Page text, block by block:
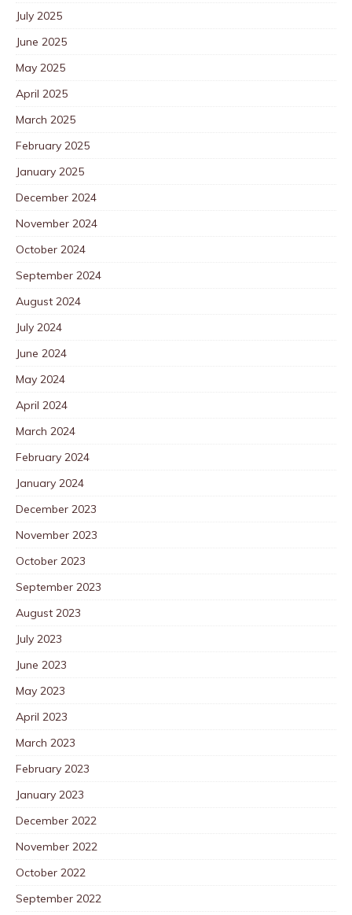
July 2025
June 2025
May 2025
April 2025
March 2025
February 2025
January 2025
December 2024
November 2024
October 2024
September 2024
August 2024
July 2024
June 2024
May 2024
April 2024
March 2024
February 2024
January 2024
December 2023
November 2023
October 2023
September 2023
August 2023
July 2023
June 2023
May 2023
April 2023
March 2023
February 2023
January 2023
December 2022
November 2022
October 2022
September 2022